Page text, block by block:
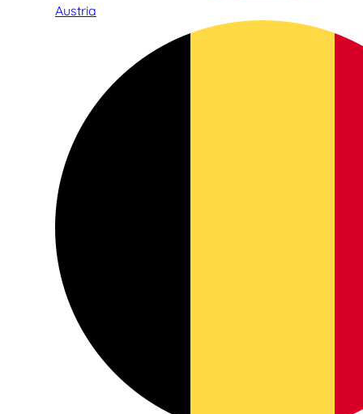
Austria